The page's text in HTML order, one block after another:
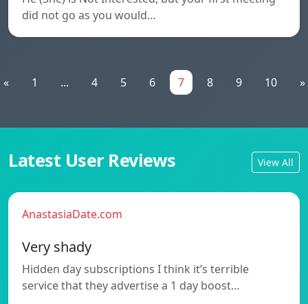
did not go as you would…
« 1 ... 4 5 6 7 8 9 10 »
Latest User Reviews View All
AnastasiaDate.com
Very shady
Hidden day subscriptions I think it’s terrible
service that they advertise a 1 day boost…